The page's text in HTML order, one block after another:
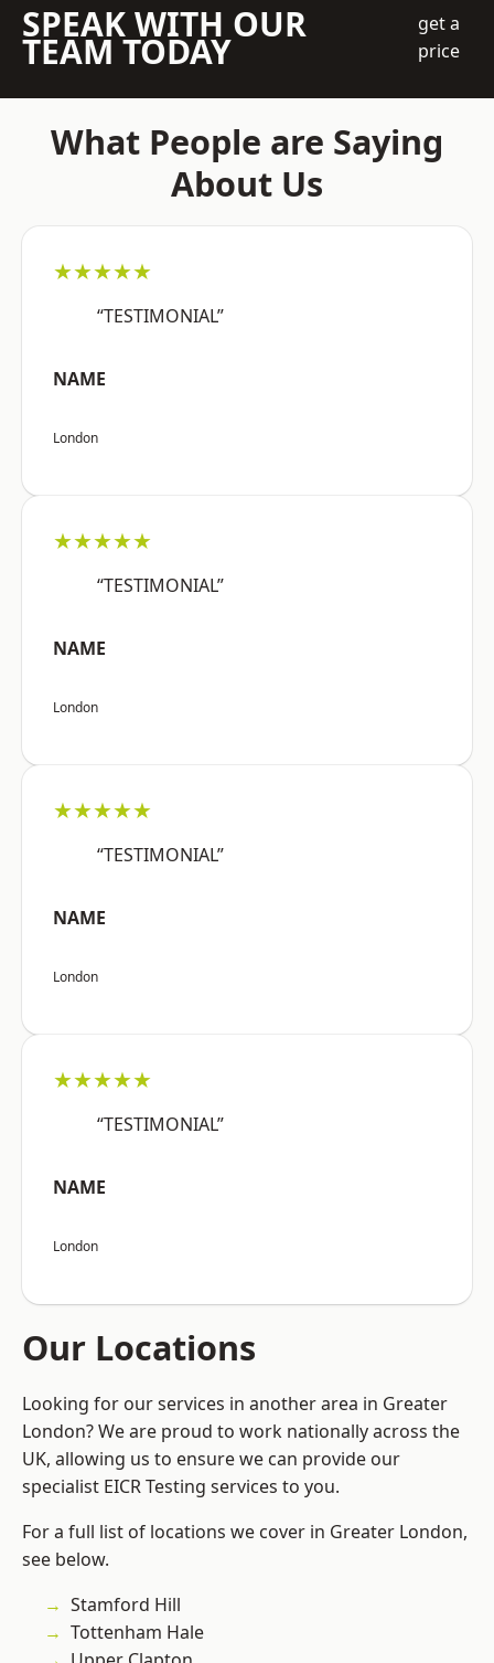
SPEAK WITH OUR
TEAM TODAY
get a
price
What People are Saying
About Us
★★★★★
“TESTIMONIAL”
NAME
London
★★★★★
“TESTIMONIAL”
NAME
London
★★★★★
“TESTIMONIAL”
NAME
London
★★★★★
“TESTIMONIAL”
NAME
London
Our Locations
Looking for our services in another area in Greater
London? We are proud to work nationally across the
UK, allowing us to ensure we can provide our
specialist EICR Testing services to you.
For a full list of locations we cover in Greater London,
see below.
Stamford Hill
Tottenham Hale